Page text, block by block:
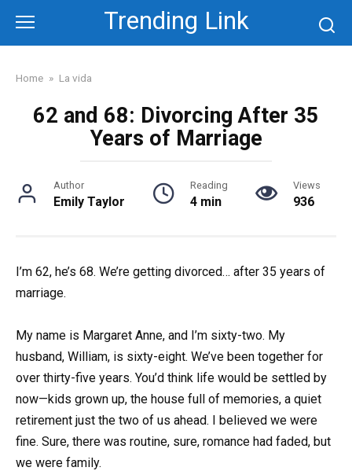
content
Trending Link
Home » La vida
62 and 68: Divorcing After 35
Years of Marriage
Author
Emily Taylor
Reading
4 min
Views
936
I’m 62, he’s 68. We’re getting divorced… after 35 years of
marriage.
My name is Margaret Anne, and I’m sixty-two. My
husband, William, is sixty-eight. We’ve been together for
over thirty-five years. You’d think life would be settled by
now—kids grown up, the house full of memories, a quiet
retirement just the two of us ahead. I believed we were
fine. Sure, there was routine, sure, romance had faded, but
we were family.